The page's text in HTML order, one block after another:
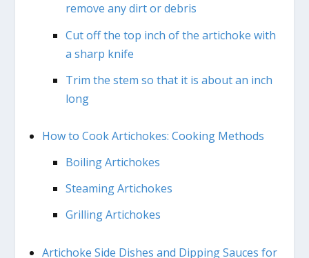
remove any dirt or debris
Cut off the top inch of the artichoke with
a sharp knife
Trim the stem so that it is about an inch
long
How to Cook Artichokes: Cooking Methods
Boiling Artichokes
Steaming Artichokes
Grilling Artichokes
Artichoke Side Dishes and Dipping Sauces for